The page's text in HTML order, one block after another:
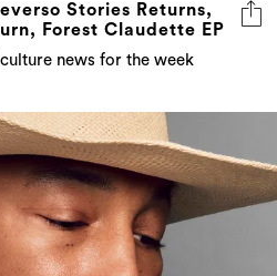
Stories Returns,
Forest Claudette EP
news for the week